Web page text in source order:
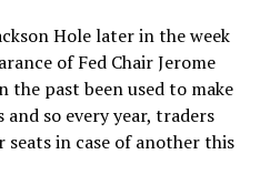
Hole later in the week
of Fed Chair Jerome
the past been used to make
so every year, traders
in case of another this